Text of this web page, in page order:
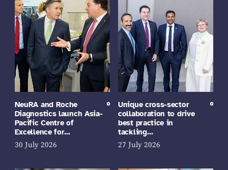
NeuRA and Roche
Diagnostics launch Asia-
Pacific Centre of
Excellence for…
30 July 2026
Unique cross-sector
collaboration to drive
best practice in
tackling…
27 July 2026